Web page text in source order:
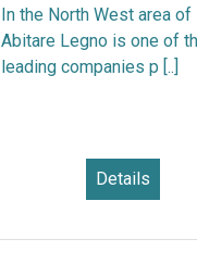
In the North West area of
Abitare Legno is one of
leading companies p [..]
Details